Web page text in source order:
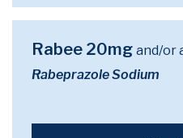
Rabee 20mg and/or
Rabeprazole Sodium